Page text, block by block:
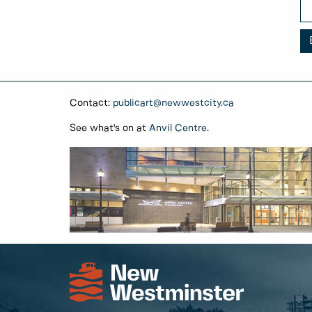
Contact: publicart@newwestcity.ca
See what's on at Anvil Centre.